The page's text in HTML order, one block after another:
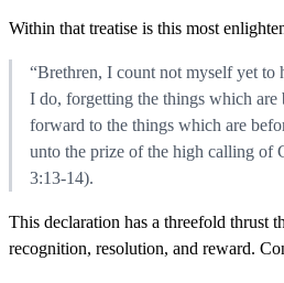
Within that treatise is this most
“Brethren, I count not myself yet to
I do, forgetting the things which are
forward to the things which are
unto the prize of the high calling of
3:13-14).
This declaration has a threefold thrust
recognition, resolution, and reward.